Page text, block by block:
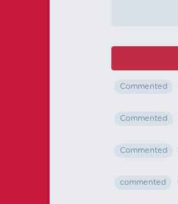
Commented
Commented
Commented
commented